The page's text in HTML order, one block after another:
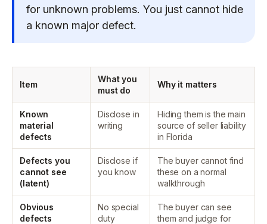
for unknown problems. You just cannot hide
a known major defect.
Item
What you
must do
Why it matters
Known
material
defects
Disclose in
writing
Hiding them is the main
source of seller liability
in Florida
Defects you
cannot see
(latent)
Disclose if
you know
The buyer cannot find
these on a normal
walkthrough
Obvious
defects
No special
duty
The buyer can see
them and judge for